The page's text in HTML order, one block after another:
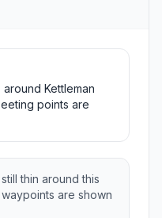
Kettleman
points are
thin around this
are shown